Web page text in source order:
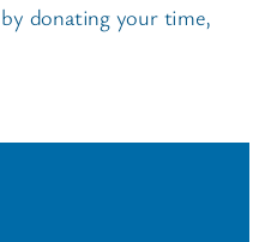
by donating your time,